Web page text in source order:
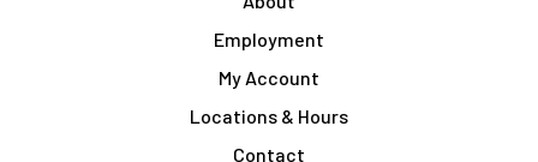
Employment
My Account
Locations & Hours
Contact